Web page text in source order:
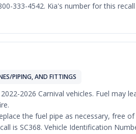
333-4542. Kia's number for this
PIPING, AND FITTINGS
2026 Carnival vehicles. Fuel may
the fuel pipe as necessary, free
is SC368. Vehicle Identification